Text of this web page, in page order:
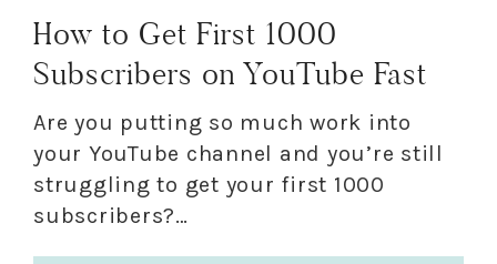
How to Get First 1000
Subscribers on YouTube Fast
Are you putting so much work into
your YouTube channel and you’re still
struggling to get your first 1000
subscribers?…